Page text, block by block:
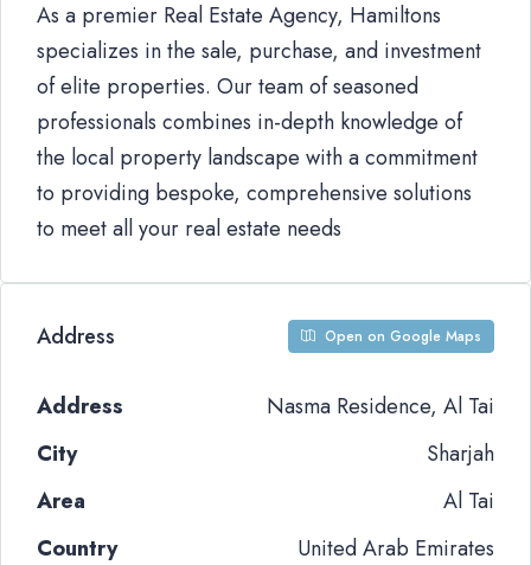
As a premier Real Estate Agency, Hamiltons
specializes in the sale, purchase, and investment
of elite properties. Our team of seasoned
professionals combines in-depth knowledge of
the local property landscape with a commitment
to providing bespoke, comprehensive solutions
to meet all your real estate needs
Address Open on Google Maps
Address
Nasma Residence, Al Tai
City
Sharjah
Area
Al Tai
Country
United Arab Emirates